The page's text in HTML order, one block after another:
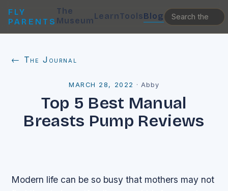
FLY
PARENTS
The
MuseumLearnToolsBlog
← The Journal
MARCH 28, 2022 · Abby
Top 5 Best Manual
Breasts Pump Reviews
Modern life can be so busy that mothers may not